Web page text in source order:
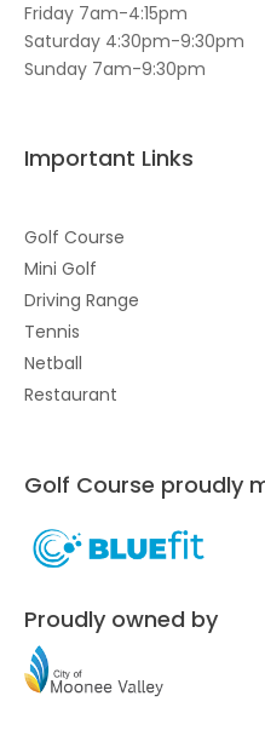
Friday 7am-4:15pm
Saturday 4:30pm-9:30pm
Sunday 7am-9:30pm
Important Links
Golf Course
Mini Golf
Driving Range
Tennis
Netball
Restaurant
Golf Course proudly
Proudly owned by